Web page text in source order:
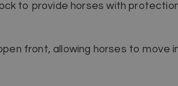
to provide horses with
front, allowing horses to move